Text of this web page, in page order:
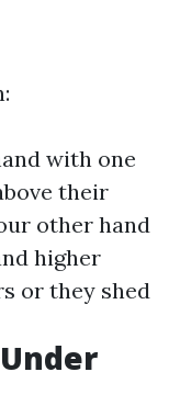
with one
their
other hand
higher
or they shed